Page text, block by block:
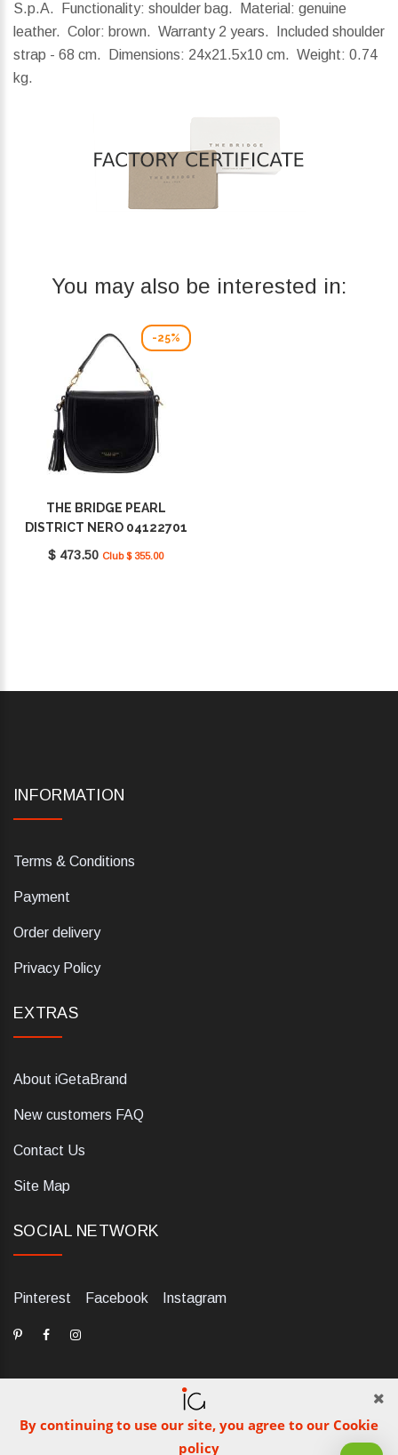
S.p.A. Functionality: shoulder bag. Material: genuine
leather. Color: brown. Warranty 2 years. Included shoulder
strap - 68 cm.
Dimensions: 24x21.5x10 cm. Weight: 0.74
kg.
You may also be interested in:
-25%
THE BRIDGE PEARL
DISTRICT NERO 04122701
$ 473.50 Club $ 355.00
By continuing to use our site, you agree to our Cookie
policy
INFORMATION
Terms & Conditions
Payment
Order delivery
Privacy Policy
EXTRAS
About iGetaBrand
New customers FAQ
Contact Us
Site Map
SOCIAL NETWORK
Pinterest Facebook Instagram
dELIS PRO. Via Ugo Foscolo 79/C, 47854 Montescudo (RN),